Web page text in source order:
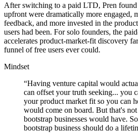
After switching to a paid LTD, Pren found
upfront were dramatically more engaged,
feedback, and more invested in the
users had been. For solo founders, the
accelerates product-market-fit discovery
funnel of free users ever could.
Mindset
“Having venture capital would
can offset your truth seeking... you
your product market fit so you can
would come on board. But that's
bootstrap businesses would have.
bootstrap business should do a